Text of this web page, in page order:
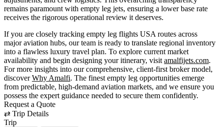
remains paramount with empty leg jets, ensuring a lower base rate
receives the rigorous operational review it deserves.
If you are closely tracking empty leg flights USA routes across
major aviation hubs, our team is ready to translate regional inventory
into a flawless luxury travel plan. To explore current market
availability and begin designing your itinerary, visit amalfijets.com.
For more insights into our comprehensive, client-first broker model,
discoverWhy Amalfi. The finest empty leg opportunities emerge
from predictable, high-demand aviation markets, and we ensure you
possess the expert guidance needed to secure them confidently.
Request a Quote
⇄ Trip Details
Trip